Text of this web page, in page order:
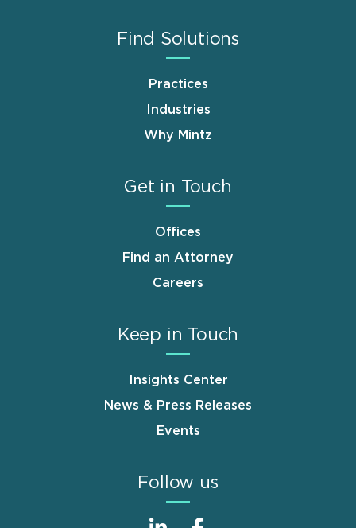
Find Solutions
Practices
Industries
Why Mintz
Get in Touch
Offices
Find an Attorney
Careers
Keep in Touch
Insights Center
News & Press Releases
Events
Follow us